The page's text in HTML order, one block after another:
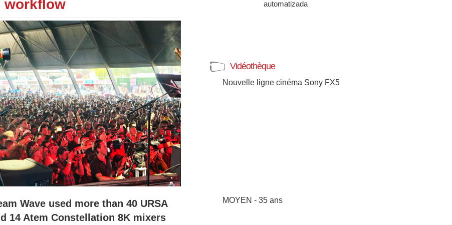
workflow
Wave used more than 40 URSA
14 Atem Constellation 8K mixers
automatizada
Vidéothèque
Nouvelle ligne cinéma Sony FX5
MOYEN - 35 ans